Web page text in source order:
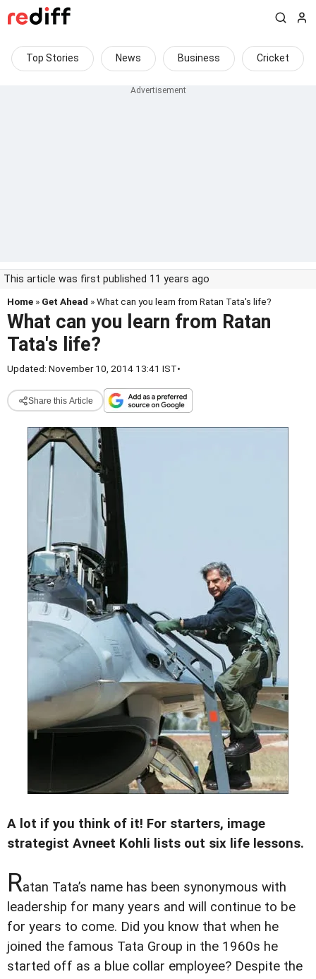
Top Stories News Business Cricket
This article was first published 11 years ago
Home » Get Ahead » What can you learn from Ratan Tata's life?
What can you learn from Ratan
Tata's life?
Updated: November 10, 2014 13:41 IST•
Share this Article
A lot if you think of it! For starters, image
strategist Avneet Kohli lists out six life lessons.
Ratan Tata’s name has been synonymous with
leadership for many years and will continue to be
for years to come. Did you know that when he
joined the famous Tata Group in the 1960s he
started off as a blue collar employee? Despite the